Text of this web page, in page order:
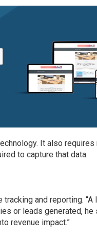
It also requires
to capture that data.
and reporting.
or leads generated, he
revenue impact.”